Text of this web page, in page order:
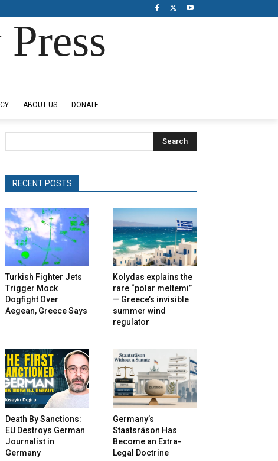
ABOUT US DONATE
Search
RECENT POSTS
Turkish Fighter Jets
Trigger Mock
Dogfight Over
Aegean, Greece Says
Kolydas explains the
rare “polar meltemi”
— Greece’s invisible
summer wind
regulator
Death By Sanctions:
EU Destroys German
Journalist in
Germany
Germany’s
Staatsräson Has
Become an Extra-
Legal Doctrine